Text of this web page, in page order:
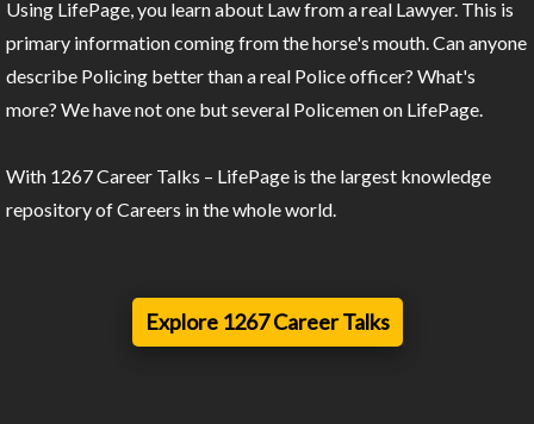
Using LifePage, you learn about Law from a real Lawyer. This is
primary information coming from the horse's mouth. Can anyone
describe Policing better than a real Police officer? What's
more? We have not one but several Policemen on LifePage.
With 1267 Career Talks – LifePage is the largest knowledge
repository of Careers in the whole world.
Explore 1267 Career Talks